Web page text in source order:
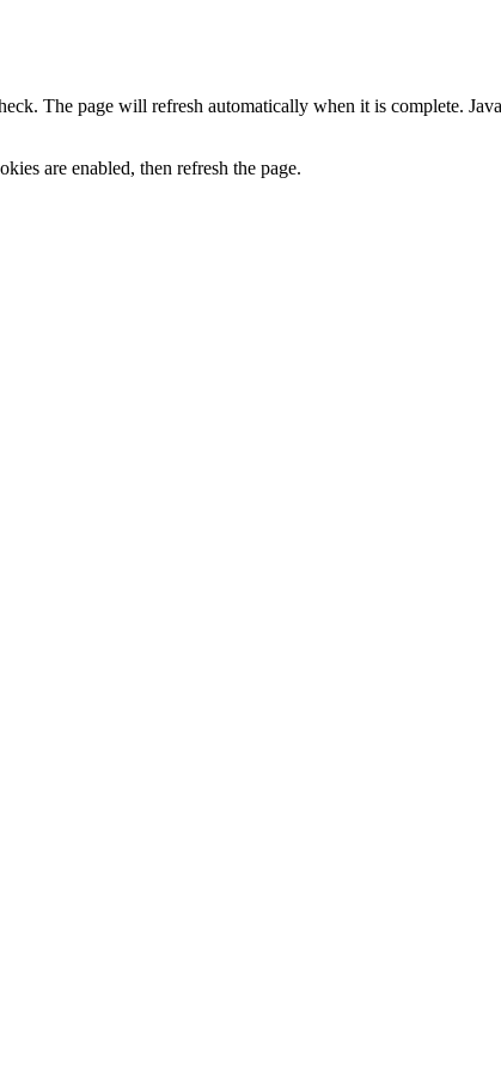
The page will refresh automatically when it is complete.
are enabled, then refresh the page.